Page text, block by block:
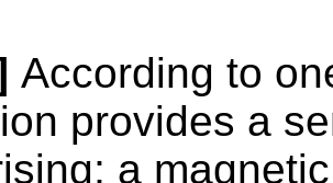
According to
provides a
a